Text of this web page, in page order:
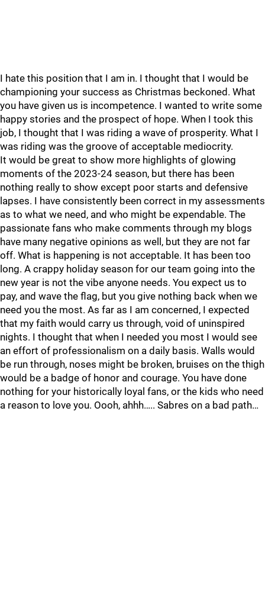
I hate this position that I am in. I thought that I would be
championing your success as Christmas beckoned. What
you have given us is incompetence. I wanted to write some
happy stories and the prospect of hope. When I took this
job, I thought that I was riding a wave of prosperity. What I
was riding was the groove of acceptable mediocrity.
It would be great to show more highlights of glowing
moments of the 2023-24 season, but there has been
nothing really to show except poor starts and defensive
lapses. I have consistently been correct in my assessments
as to what we need, and who might be expendable. The
passionate fans who make comments through my blogs
have many negative opinions as well, but they are not far
off. What is happening is not acceptable. It has been too
long. A crappy holiday season for our team going into the
new year is not the vibe anyone needs. You expect us to
pay, and wave the flag, but you give nothing back when we
need you the most. As far as I am concerned, I expected
that my faith would carry us through, void of uninspired
nights. I thought that when I needed you most I would see
an effort of professionalism on a daily basis. Walls would
be run through, noses might be broken, bruises on the thigh
would be a badge of honor and courage. You have done
nothing for your historically loyal fans, or the kids who need
a reason to love you. Oooh, ahhh….. Sabres on a bad path…